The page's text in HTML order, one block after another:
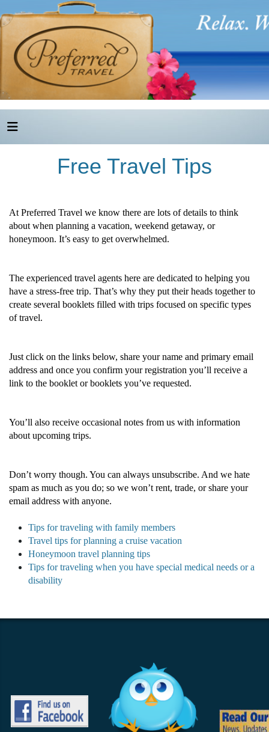
Free Travel Tips
At Preferred Travel we know there are lots of details to think
about when planning a vacation, weekend getaway, or
honeymoon. It’s easy to get overwhelmed.
The experienced travel agents here are dedicated to helping you
have a stress-free trip. That’s why they put their heads together to
create several booklets filled with trips focused on specific types
of travel.
Just click on the links below, share your name and primary email
address and once you confirm your registration you’ll receive a
link to the booklet or booklets you’ve requested.
You’ll also receive occasional notes from us with information
about upcoming trips.
Don’t worry though. You can always unsubscribe. And we hate
spam as much as you do; so we won’t rent, trade, or share your
email address with anyone.
Tips for traveling with family members
Travel tips for planning a cruise vacation
Honeymoon travel planning tips
Tips for traveling when you have special medical needs or a
disability